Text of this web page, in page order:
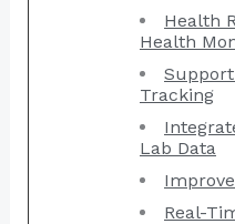
Health
Health
Tracking
Lab Data
Real-